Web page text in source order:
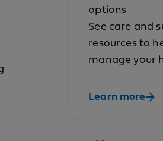
options
See care and
resources to
manage your
Learn more